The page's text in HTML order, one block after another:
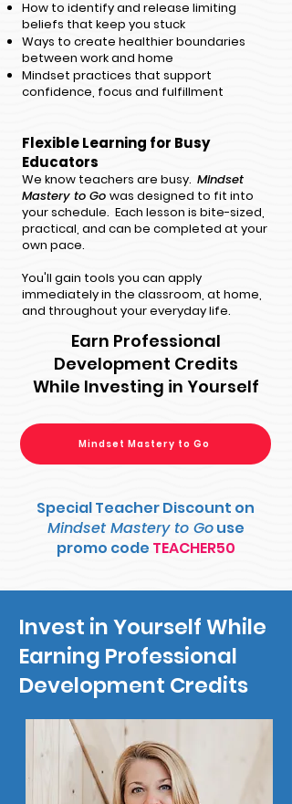
How to identify and release limiting
beliefs that keep you stuck
Ways to create healthier boundaries
between work and home
Mindset practices that support
confidence, focus and fulfillment
Flexible Learning for Busy
Educators
​We know teachers are busy. ​ Mindset
Mastery to Go was designed to fit into
your schedule. Each lesson is bite-sized,
practical, and can be completed at your
own pace.
You'll gain tools you can apply
immediately in the classroom, at home,
and throughout your everyday life.
Mindset Mastery to Go
Earn Professional
Development Credits
While Investing in Yourself
Special Teacher Discount on
Mindset Mastery to Gouse
promo code TEACHER50
Invest in YourselfWhile
Earning Professional
Development Credits